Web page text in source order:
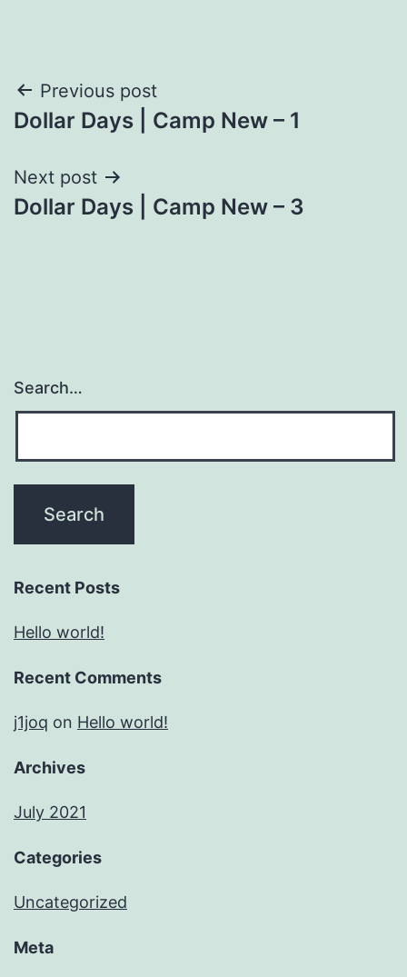
Post
navigation
Previous post
Dollar Days | Camp New – 1
Next post
Dollar Days | Camp New – 3
Search…
Recent Posts
Hello world!
Recent Comments
j1joq on Hello world!
Archives
July 2021
Categories
Uncategorized
Meta